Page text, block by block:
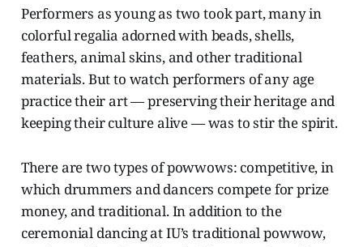
Performers as young as two took part, many in
colorful regalia adorned with beads, shells,
feathers, animal skins, and other traditional
materials. But to watch performers of any age
practice their art — preserving their heritage and
keeping their culture alive — was to stir the spirit.
There are two types of powwows: competitive, in
which drummers and dancers compete for prize
money, and traditional. In addition to the
ceremonial dancing at IU’s traditional powwow,